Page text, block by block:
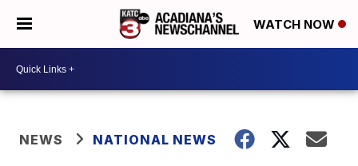
WATCH NOW
NEWS NATIONAL NEWS